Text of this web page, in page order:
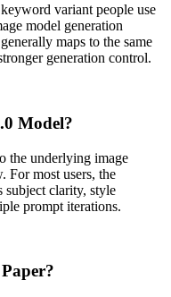
variant people use
model generation
maps to the same
generation control.
Model?
the underlying image
For most users, the
subject clarity, style
prompt iterations.